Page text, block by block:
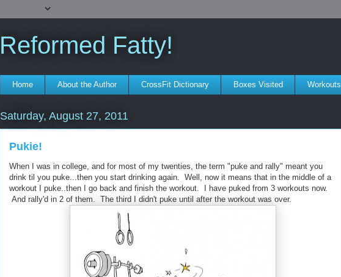
Reformed Fatty!
Home About the Author CrossFit Dictionary Boxes Visited Workouts
Saturday, August 27, 2011
Pukie!
When I was in college, and for most of my twenties, the term "puke and rally" meant you
drink til you puke...then you start drinking again. Well, now it means that in the middle of a
workout I puke..then I go back and finish the workout. I have puked from 3 workouts now.
And rally'd in 2 of them. The third I didn't puke until after the workout was over.